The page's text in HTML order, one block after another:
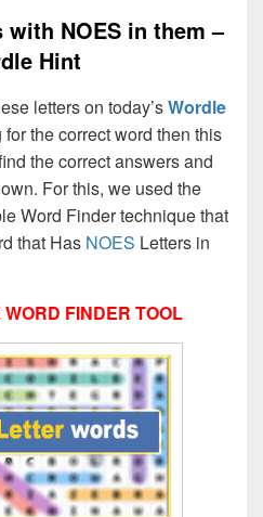
NOES in them –
Hint
letters on today’sWordle
the correct word then this
the correct answers and
For this, we used the
Word Finder technique that
that Has NOES Letters in
FINDER TOOL